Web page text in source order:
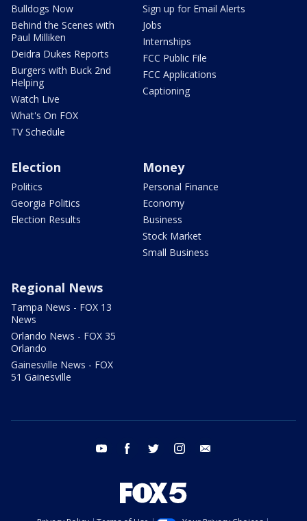
Bulldogs Now
Behind the Scenes with
Paul Milliken
Deidra Dukes Reports
Burgers with Buck 2nd
Helping
Watch Live
What's On FOX
TV Schedule
Sign up for Email Alerts
Jobs
Internships
FCC Public File
FCC Applications
Captioning
Election
Politics
Georgia Politics
Election Results
Money
Personal Finance
Economy
Business
Stock Market
Small Business
Regional News
Tampa News - FOX 13
News
Orlando News - FOX 35
Orlando
Gainesville News - FOX
51 Gainesville
youtube facebook twitter instagram